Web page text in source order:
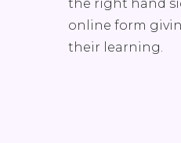
the right hand
online form
their learning.